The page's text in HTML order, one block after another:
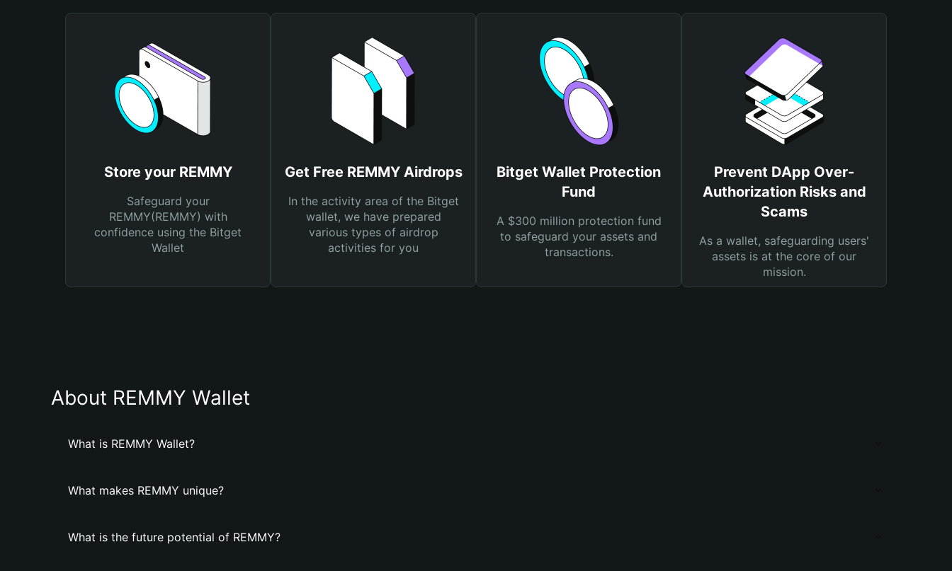
Store your REMMY
Safeguard your
REMMY(REMMY) with
confidence using the Bitget
Wallet
Get Free REMMY Airdrops
In the activity area of the Bitget
wallet, we have prepared
various types of airdrop
activities for you
Bitget Wallet Protection
Fund
A $300 million protection fund
to safeguard your assets and
transactions.
Prevent DApp Over-
Authorization Risks and
Scams
As a wallet, safeguarding users'
assets is at the core of our
mission.
About REMMY Wallet
What is REMMY Wallet?
What makes REMMY unique?
What is the future potential of REMMY?